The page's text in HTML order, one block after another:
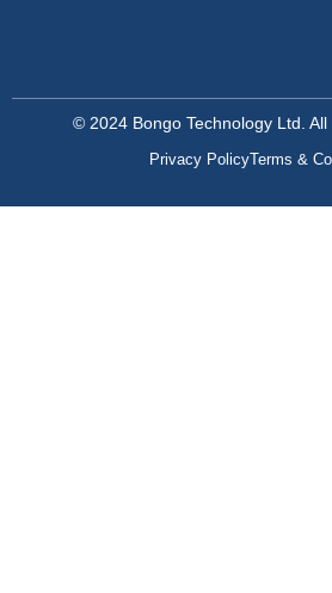
© 2024 Bongo Technology Ltd. All
Privacy PolicyTerms &